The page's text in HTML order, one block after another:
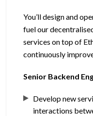
You’ll design and
fuel our
services on top of
continuously
Senior Backend
Develop new
interactions